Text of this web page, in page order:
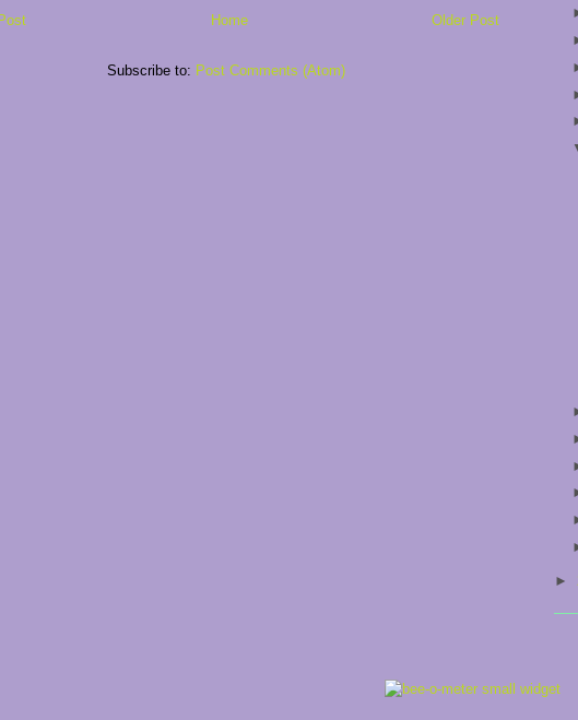
Older Post
Home
Subscribe to: Post Comments (Atom)
►